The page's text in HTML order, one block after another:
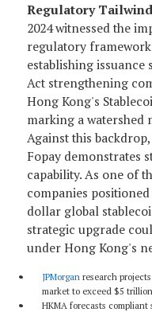
Regulatory
2024 witnessed the
regulatory
establishing issuance
Act strengthening
Hong Kong's
marking a watershed
Against this
Fopay demonstrates
capability. As one of
companies
dollar global
strategic upgrade
under Hong Kong's
JPMorgan research
market to exceed $5
HKMA forecasts